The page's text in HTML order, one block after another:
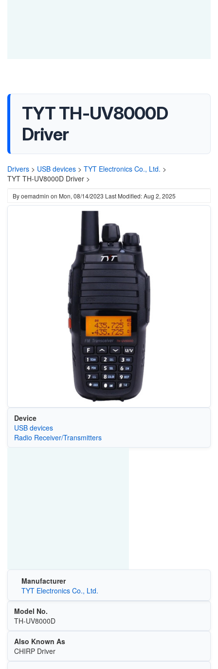
TYT TH-UV8000D
Driver
Drivers > USB devices > TYT Electronics Co., Ltd. >
TYT TH-UV8000D Driver >
Byoemadmin on Mon, 08/14/2023 Last Modified: Aug 2, 2025
Device
USB devices
Radio Receiver/Transmitters
Manufacturer
TYT Electronics Co., Ltd.
Model No.
TH-UV8000D
Also Known As
CHIRP Driver